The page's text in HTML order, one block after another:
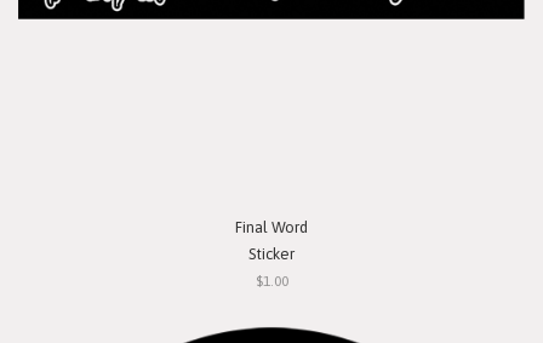
Final Word
Sticker
$1.00